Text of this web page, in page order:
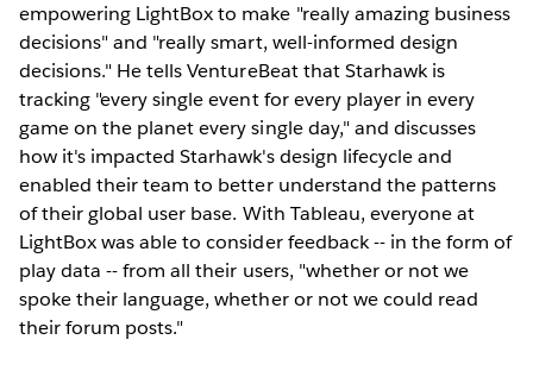
empowering LightBox to make "really amazing business
decisions" and "really smart, well-informed design
decisions." He tells VentureBeat that Starhawk is
tracking "every single event for every player in every
game on the planet every single day," and discusses
how it's impacted Starhawk's design lifecycle and
enabled their team to better understand the patterns
of their global user base. With Tableau, everyone at
LightBox was able to consider feedback -- in the form of
play data -- from all their users, "whether or not we
spoke their language, whether or not we could read
their forum posts."